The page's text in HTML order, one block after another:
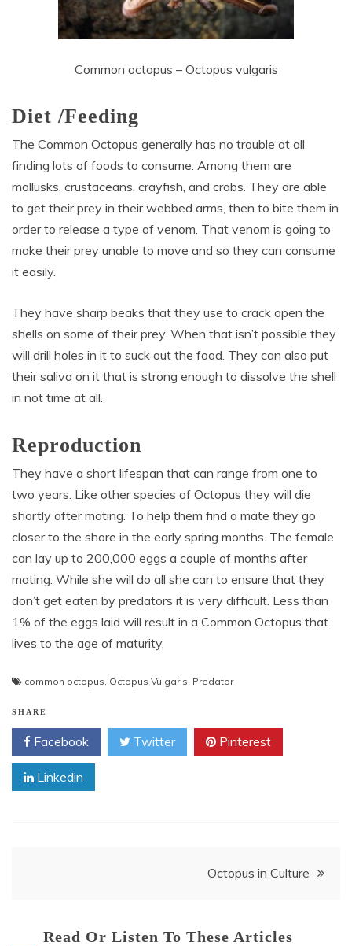
Common octopus – Octopus vulgaris
Diet /Feeding
The Common Octopus generally has no trouble at all
finding lots of foods to consume. Among them are
mollusks, crustaceans, crayfish, and crabs. They are able
to get their prey in their webbed arms, then to bite them in
order to release a type of venom. That venom is going to
make their prey unable to move and so they can consume
it easily.
They have sharp beaks that they use to crack open the
shells on some of their prey. When that isn’t possible they
will drill holes in it to suck out the food. They can also put
their saliva on it that is strong enough to dissolve the shell
in not time at all.
Reproduction
They have a short lifespan that can range from one to
two years. Like other species of Octopus they will die
shortly after mating. To help them find a mate they go
closer to the shore in the early spring months. The female
can lay up to 200,000 eggs a couple of months after
mating. While she will do all she can to ensure that they
don’t get eaten by predators it is very difficult. Less than
1% of the eggs laid will result in a Common Octopus that
lives to the age of maturity.
common octopus Octopus Vulgaris Predator
SHARE
Facebook Twitter Pinterest
Linkedin
Octopus in Culture
Read Or Listen To These Articles